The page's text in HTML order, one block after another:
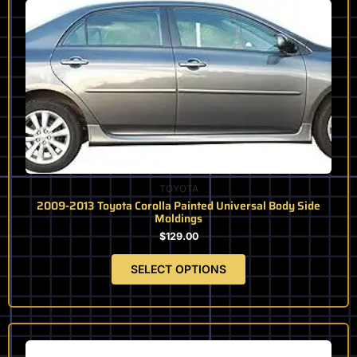
TOYOTA
2009-2013 Toyota Corolla Painted Universal Body Side
Moldings
$129.00
SELECT OPTIONS
product
has
multiple
variants.
The
options
may
be
chosen
the
product
page